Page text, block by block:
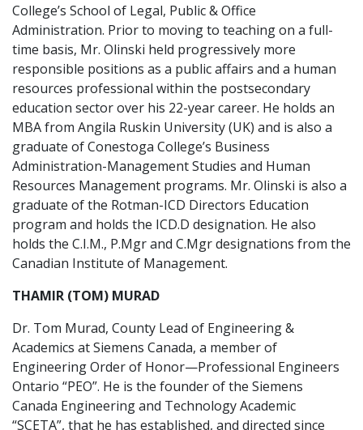
College’s School of Legal, Public & Office
Administration. Prior to moving to teaching on a full-
time basis, Mr. Olinski held progressively more
responsible positions as a public affairs and a human
resources professional within the postsecondary
education sector over his 22-year career. He holds an
MBA from Angila Ruskin University (UK) and is also a
graduate of Conestoga College’s Business
Administration-Management Studies and Human
Resources Management programs. Mr. Olinski is also a
graduate of the Rotman-ICD Directors Education
program and holds the ICD.D designation. He also
holds the C.I.M., P.Mgr and C.Mgr designations from the
Canadian Institute of Management.
THAMIR (TOM) MURAD
Dr. Tom Murad, County Lead of Engineering &
Academics at Siemens Canada, a member of
Engineering Order of Honor—Professional Engineers
Ontario “PEO”. He is the founder of the Siemens
Canada Engineering and Technology Academic
“SCETA”, that he has established, and directed since